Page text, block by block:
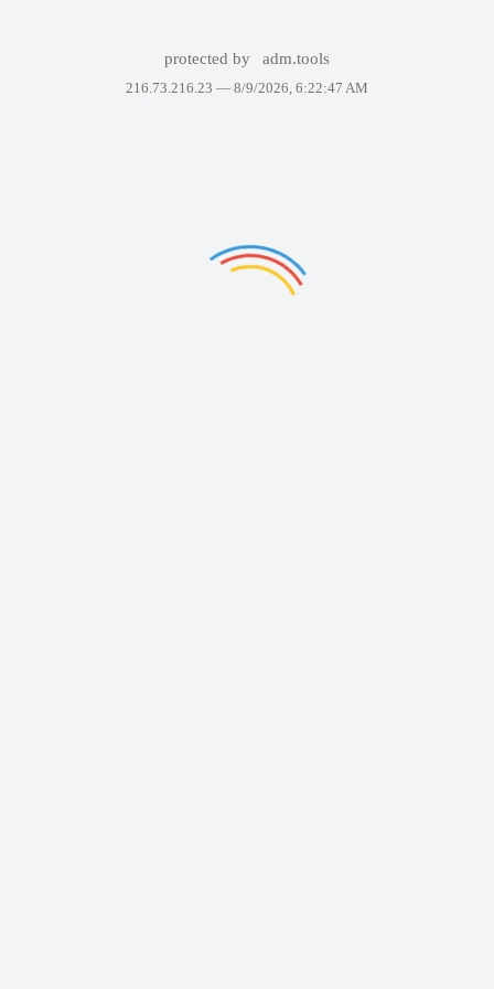
protected by adm.tools
216.73.216.23 — 8/9/2026, 6:22:47 AM